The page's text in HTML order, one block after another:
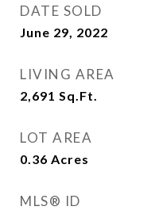
DATE SOLD
June 29, 2022
LIVING AREA
2,691 Sq.Ft.
LOT AREA
0.36 Acres
MLS® ID